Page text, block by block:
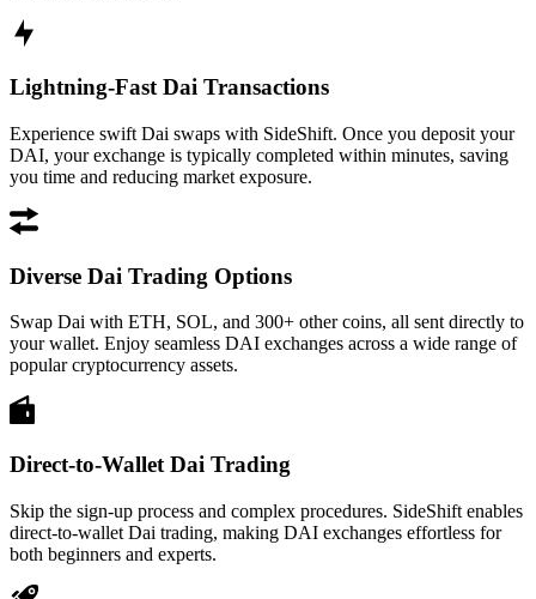
Lightning-Fast Dai Transactions
Experience swift Dai swaps with SideShift. Once you deposit your
DAI, your exchange is typically completed within minutes, saving
you time and reducing market exposure.
Diverse Dai Trading Options
Swap Dai with ETH, SOL, and 300+ other coins, all sent directly to
your wallet. Enjoy seamless DAI exchanges across a wide range of
popular cryptocurrency assets.
Direct-to-Wallet Dai Trading
Skip the sign-up process and complex procedures. SideShift enables
direct-to-wallet Dai trading, making DAI exchanges effortless for
both beginners and experts.